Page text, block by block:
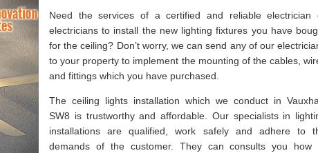
Need the services of a certified and reliable electrician
electricians to install the new lighting fixtures you have
for the ceiling? Don’t worry, we can send any of our
to your property to implement the mounting of the cables,
and fittings which you have purchased.
The ceiling lights installation which we conduct in
SW8 is trustworthy and affordable. Our specialists in
installations are qualified, work safely and adhere to
demands of the customer. They can consults you how